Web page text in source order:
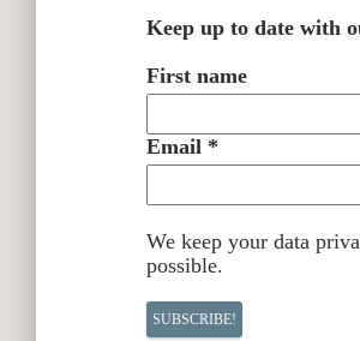
Keep up to date with
First name
Email *
We keep your data
possible.